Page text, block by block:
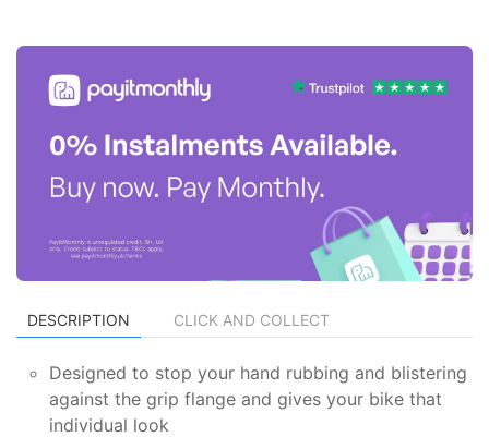
DESCRIPTION CLICK AND COLLECT
Designed to stop your hand rubbing and blistering
against the grip flange and gives your bike that
individual look